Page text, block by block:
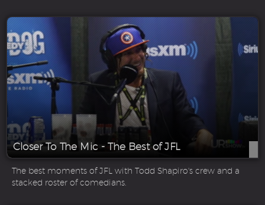
Closer To The Mic - The Best of JFL
The best moments of JFL with Todd Shapiro's crew and a
stacked roster of comedians.